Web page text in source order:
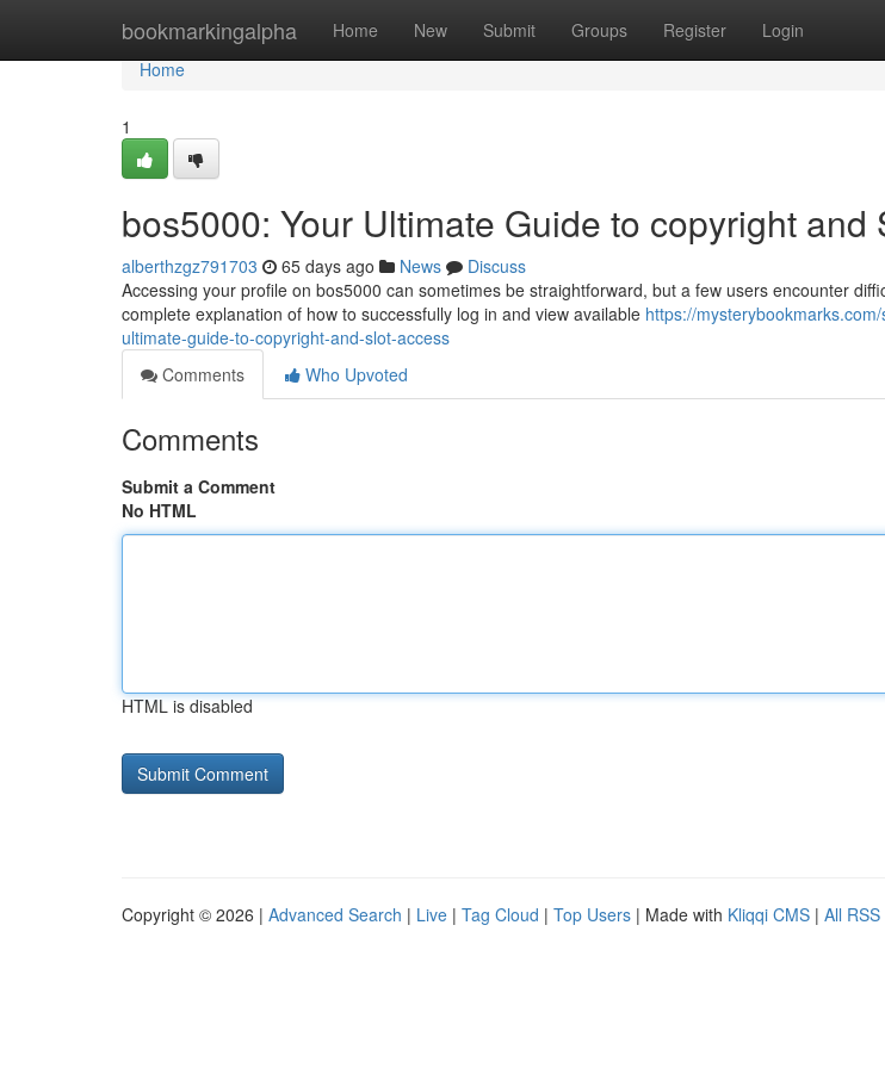
bookmarkingalpha Home New Submit Groups Register Login
Home
Home
1
bos5000: Your Ultimate Guide to copyright and
alberthzgz791703 65 days ago News
Discuss
Accessing your profile on bos5000 can sometimes be straightforward, but a few users encounter
complete explanation of how to successfully log in and view available https://
ultimate-guide-to-copyright-and-slot-access
Comments
Who Upvoted
Comments
Submit a Comment
No HTML
HTML is disabled
Copyright © 2026 | Advanced Search | Live | Tag Cloud | Top Users | Made with Kliqqi CMS | All